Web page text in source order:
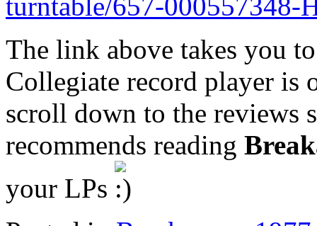
The link above takes you
Collegiate record player is
scroll down to the reviews
recommends reading
your LPs